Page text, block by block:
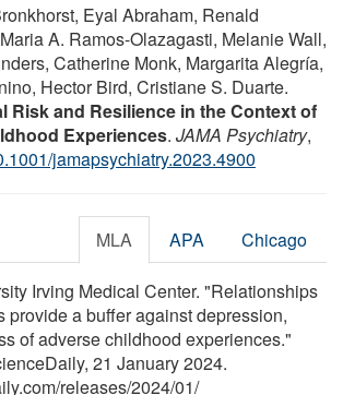
Eyal Abraham, Renald
A. Ramos-Olazagasti, Melanie Wall,
Catherine Monk, Margarita Alegría,
Hector Bird, Cristiane S. Duarte.
Risk and Resilience in the Context of
Experiences. JAMA Psychiatry,
jamapsychiatry.2023.4900
MLA APA Chicago
Irving Medical Center. "Relationships
provide a buffer against depression,
of adverse childhood experiences."
21 January 2024.
/releases/2024/01/